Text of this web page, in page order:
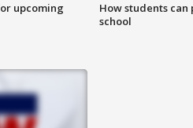
upcoming
How students
school